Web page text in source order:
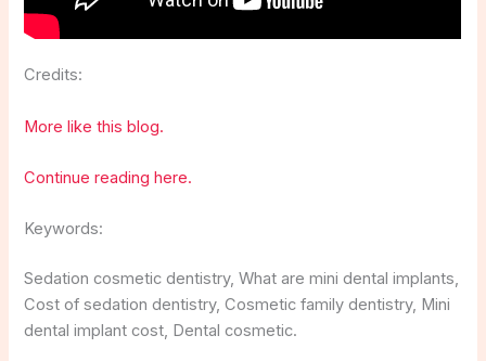
Credits:
More like this blog.
Continue reading here.
Keywords:
Sedation cosmetic dentistry, What are mini dental implants,
Cost of sedation dentistry, Cosmetic family dentistry, Mini
dental implant cost, Dental cosmetic.